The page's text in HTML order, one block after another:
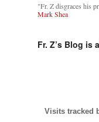
"Fr. Z disgraces his
Mark Shea
Fr. Z’s Blog is
Visits tracked